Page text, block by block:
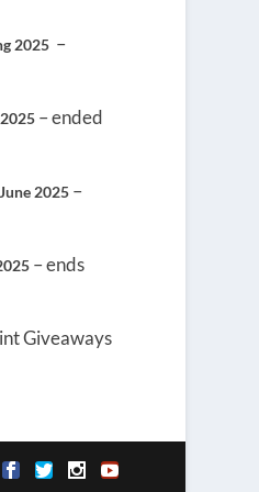
2025 –
– ended
2025 –
– ends
Giveaways